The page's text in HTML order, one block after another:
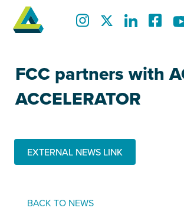
FCC partners with
ACCELERATOR
EXTERNAL NEWS LINK
BACK TO NEWS